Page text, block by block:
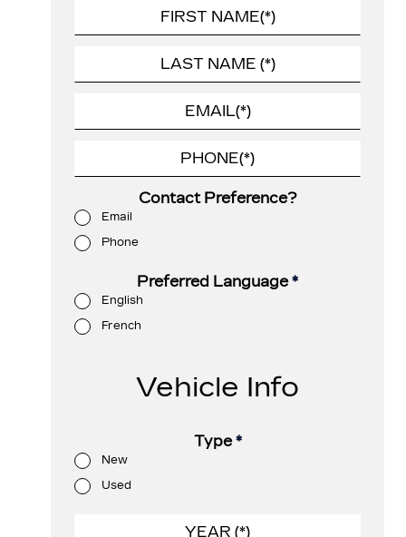
Contact Preference?
Email
Phone
Preferred Language*
English
French
Vehicle Info
Type*
New
Used